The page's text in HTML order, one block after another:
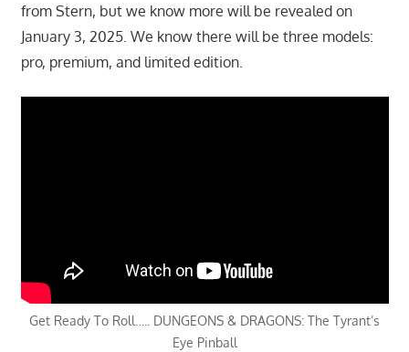
from Stern, but we know more will be revealed on
January 3, 2025. We know there will be three models:
pro, premium, and limited edition.
Get Ready To Roll….. DUNGEONS & DRAGONS: The Tyrant’s
Eye Pinball